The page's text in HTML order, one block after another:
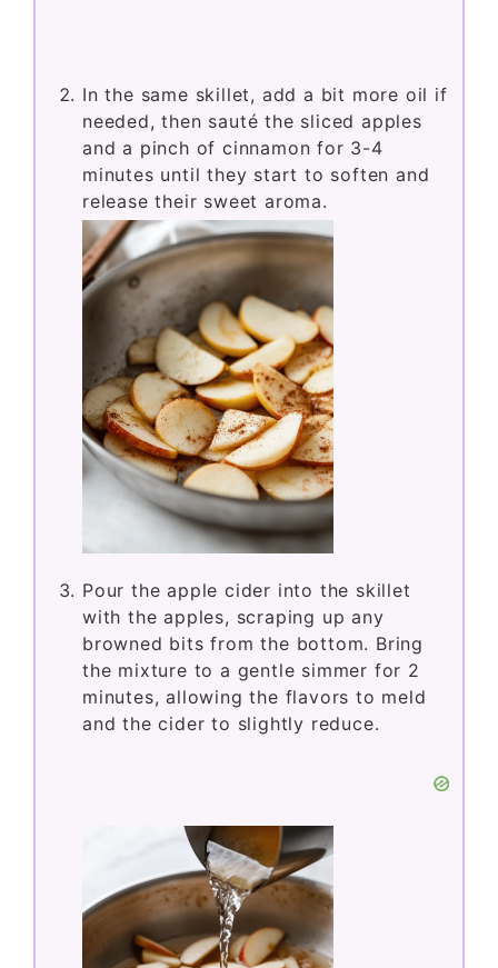
In the same skillet, add a bit more oil if
needed, then sauté the sliced apples
and a pinch of cinnamon for 3-4
minutes until they start to soften and
release their sweet aroma.
Pour the apple cider into the skillet
with the apples, scraping up any
browned bits from the bottom. Bring
the mixture to a gentle simmer for 2
minutes, allowing the flavors to meld
and the cider to slightly reduce.